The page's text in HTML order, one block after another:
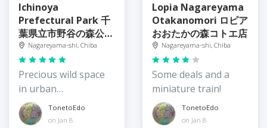
Ichinoya
Prefectural Park 千
葉県立市野谷の森公園
入口広場
Nagareyama-shi, Chiba
Precious wild space
in urban
Nagareyama City
TonetoEdo
on Jan 8
Lopia Nagareyama
Otakanomori ロピア
おおたかの森コトエ店
Nagareyama-shi, Chiba
Some deals and a
miniature train!
TonetoEdo
on Jan 8